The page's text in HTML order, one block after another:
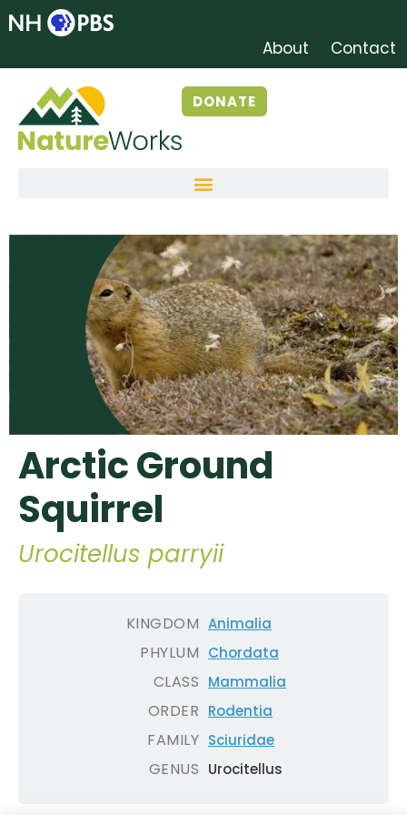
About Contact
DONATE
Arctic Ground
Squirrel
Urocitellus parryii
KINGDOM
PHYLUM
CLASS
ORDER
FAMILY
GENUS
Animalia
Chordata
Mammalia
Rodentia
Sciuridae
Urocitellus